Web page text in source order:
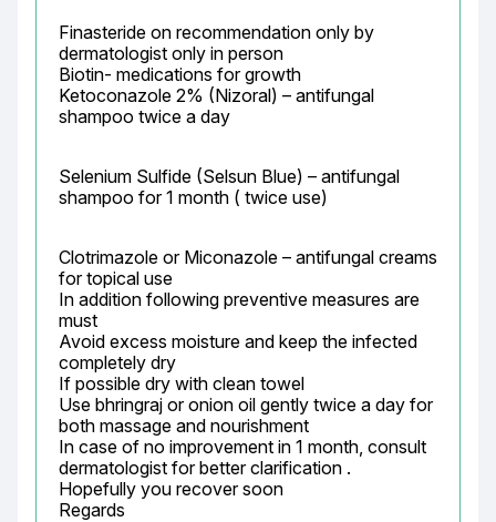
Finasteride on recommendation only by
dermatologist only in person
Biotin- medications for growth
Ketoconazole 2% (Nizoral) – antifungal
shampoo twice a day
Selenium Sulfide (Selsun Blue) – antifungal
shampoo for 1 month ( twice use)
Clotrimazole or Miconazole – antifungal creams
for topical use
In addition following preventive measures are
must
Avoid excess moisture and keep the infected
completely dry
If possible dry with clean towel
Use bhringraj or onion oil gently twice a day for
both massage and nourishment
In case of no improvement in 1 month, consult
dermatologist for better clarification .
Hopefully you recover soon
Regards